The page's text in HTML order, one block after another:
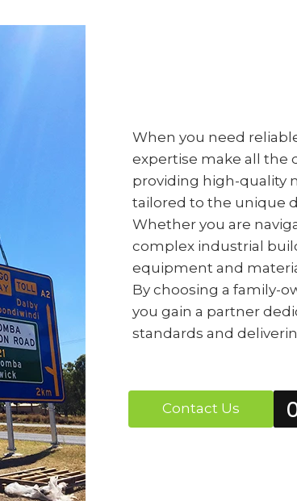
Contact Us
When you need
expertise make all the
providing high-quality
tailored to the unique
Whether you are
complex industrial
equipment and
By choosing a family-
you gain a partner
standards and